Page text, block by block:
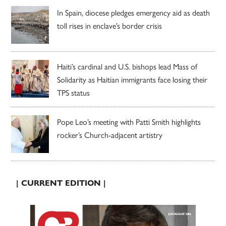
In Spain, diocese pledges emergency aid as death
toll rises in enclave’s border crisis
Haiti’s cardinal and U.S. bishops lead Mass of
Solidarity as Haitian immigrants face losing their
TPS status
Pope Leo’s meeting with Patti Smith highlights
rocker’s Church-adjacent artistry
| CURRENT EDITION |